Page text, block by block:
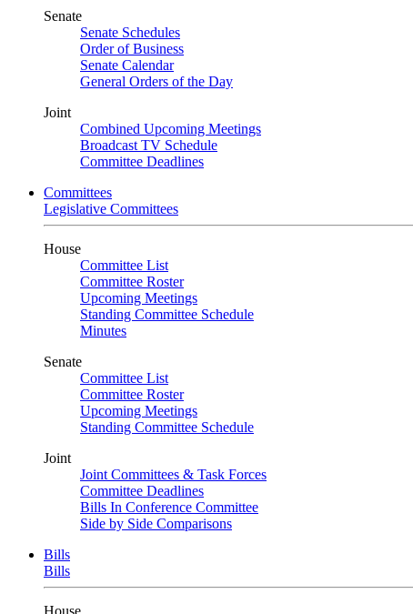
Senate
Senate Schedules
Order of Business
Senate Calendar
General Orders of the Day
Joint
Combined Upcoming Meetings
Broadcast TV Schedule
Committee Deadlines
Committees
Legislative Committees
House
Committee List
Committee Roster
Upcoming Meetings
Standing Committee Schedule
Minutes
Senate
Committee List
Committee Roster
Upcoming Meetings
Standing Committee Schedule
Joint
Joint Committees & Task Forces
Committee Deadlines
Bills In Conference Committee
Side by Side Comparisons
Bills
Bills
House